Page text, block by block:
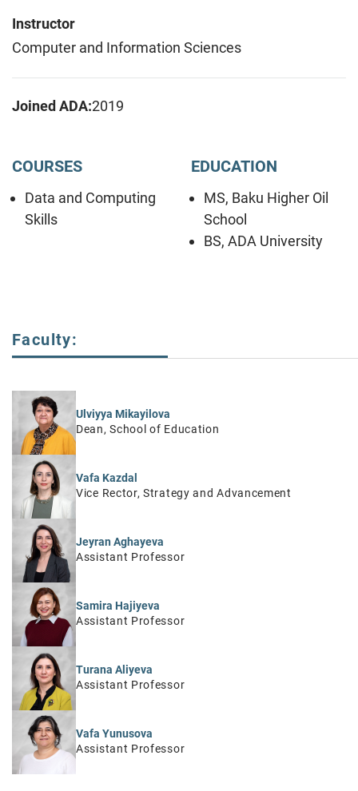
Instructor
Computer and Information Sciences
Joined ADA:2019
COURSES
Data and Computing
Skills
EDUCATION
MS, Baku Higher Oil
School
BS, ADA University
Faculty:
Ulviyya Mikayilova
Dean, School of Education
Vafa Kazdal
Vice Rector, Strategy and Advancement
Jeyran Aghayeva
Assistant Professor
Samira Hajiyeva
Assistant Professor
Turana Aliyeva
Assistant Professor
Vafa Yunusova
Assistant Professor